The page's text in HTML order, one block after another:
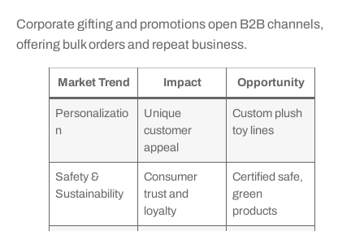
Corporate gifting and promotions open B2B channels,
offering bulk orders and repeat business.
Market Trend Impact Opportunity
Personalizatio
n
Unique
customer
appeal
Custom plush
toy lines
Safety &
Sustainability
Consumer
trust and
loyalty
Certified safe,
green
products